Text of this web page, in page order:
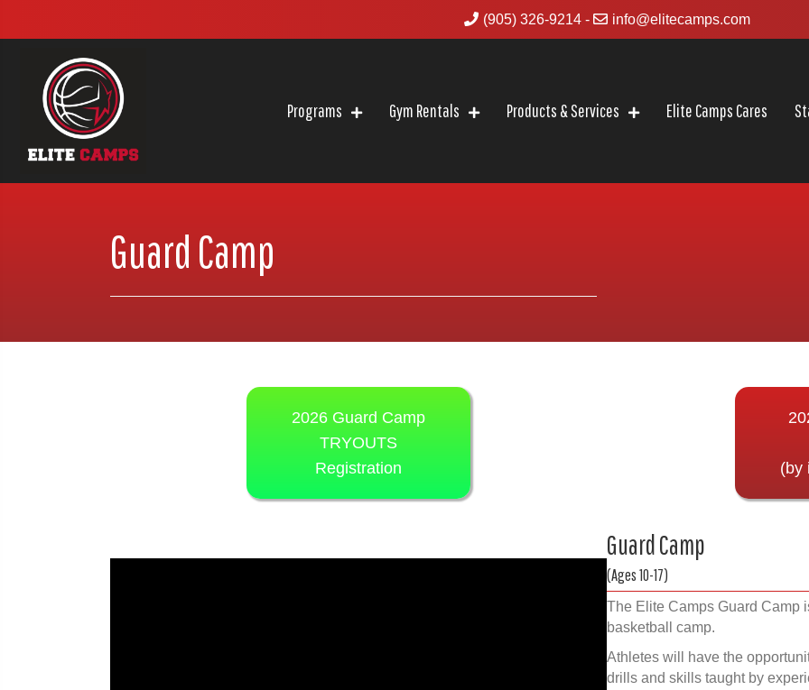
(905) 326-9214- info@elitecamps.com
Programs Gym Rentals Products & Services Elite Camps Cares
Guard Camp
2026 Guard Camp
TRYOUTS
Registration
(by
Guard Camp
(Ages 10-17)
The Elite Camps Guard Camp
basketball camp.
Athletes will have the
drills and skills taught by